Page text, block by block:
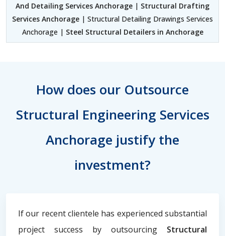
And Detailing Services Anchorage | Structural Drafting
Services Anchorage | Structural Detailing Drawings Services
Anchorage | Steel Structural Detailers in Anchorage
How does our Outsource
Structural Engineering Services
Anchorage justify the
investment?
If our recent clientele has experienced substantial
project success by outsourcing Structural